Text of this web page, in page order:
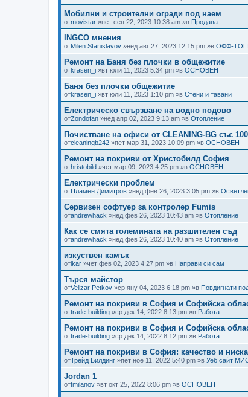
Мобилни и строителни огради под наем
отmovistar »пет сеп 22, 2023 10:38 am »в Продава
INGCO мнения
отMilen Stanislavov »нед авг 27, 2023 12:15 pm »в ОФФ-
Ремонт на Баня без плочки в общежитие
отkrasen_i »вт юли 11, 2023 5:34 pm »в ОСНОВЕН
Баня без плочки общежитие
отkrasen_i »вт юли 11, 2023 1:10 pm »в Стени и тавани
Електрическо свързване на водно подово
отZondofan »нед апр 02, 2023 9:13 am »в Отопление
Почистване на офиси от CLEANING-BG със
отcleaningb242 »пет мар 31, 2023 10:09 pm »в ОСНОВЕН
Ремонт на покриви от Христобилд София
отhristobild »чет мар 09, 2023 4:25 pm »в ОСНОВЕН
Електрически проблем
отПламен Димитров »нед фев 26, 2023 3:05 pm »в
Сервизен софтуер за контролер Fumis
отandrewhack »нед фев 26, 2023 10:43 am »в Отопление
Как се смята големината на разшителен съд
отandrewhack »нед фев 26, 2023 10:40 am »в Отопление
изкуствен камък
отikar »чет фев 02, 2023 4:27 pm »в Направи си сам
Търся майстор
отVelizar Petkov »ср яну 04, 2023 6:18 pm »в Повдигнати
Ремонт на покриви в София и Софийска
отtrade-building »ср дек 14, 2022 8:13 pm »в Работа
Ремонт на покриви в София и Софийска
отtrade-building »ср дек 14, 2022 8:12 pm »в Работа
Ремонт на покриви в София: качество и
отТрейд Билдинг »пет ное 11, 2022 5:40 pm »в Уеб сайт
Jordan 1
отtmilanov »вт окт 25, 2022 8:06 pm »в ОСНОВЕН